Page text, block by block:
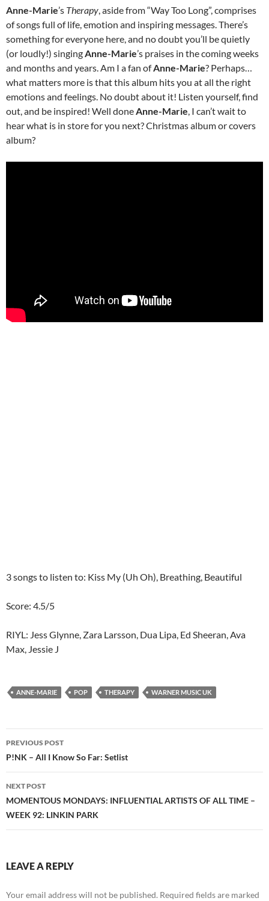
Anne-Marie’s Therapy, aside from “Way Too Long”, comprises
of songs full of life, emotion and inspiring messages. There’s
something for everyone here, and no doubt you’ll be quietly
(or loudly!) singingAnne-Marie’s praises in the coming weeks
and months and years. Am I a fan ofAnne-Marie? Perhaps…
what matters more is that this album hits you at all the right
emotions and feelings. No doubt about it! Listen yourself, find
out, and be inspired! Well doneAnne-Marie, I can’t wait to
hear what is in store for you next? Christmas album or covers
album?
3 songs to listen to: Kiss My (Uh Oh), Breathing, Beautiful
Score: 4.5/5
RIYL: Jess Glynne, Zara Larsson, Dua Lipa, Ed Sheeran, Ava
Max, Jessie J
ANNE-MARIE POP THERAPY WARNER MUSIC UK
Post
navigation
PREVIOUS POST
P!NK – All I Know So Far: Setlist
NEXT POST
MOMENTOUS MONDAYS: INFLUENTIAL ARTISTS OF ALL TIME –
WEEK 92: LINKIN PARK
LEAVE A REPLY
Your email address will not be published. Required fields are marked